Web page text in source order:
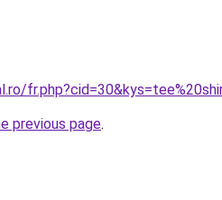
previous page.